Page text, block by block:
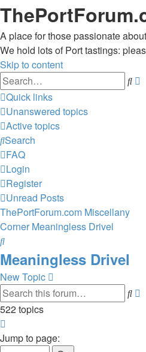
A place for those passionate
We hold lots of Port tastings:
Skip to content
Quick links
Unanswered topics
Active topics
Search
FAQ
Login
Register
Unread Posts
ThePortForum.com Miscellany
Corner Meaningless Drivel
Search
Meaningless Drivel
New Topic
522 topics
1
Jump to page: